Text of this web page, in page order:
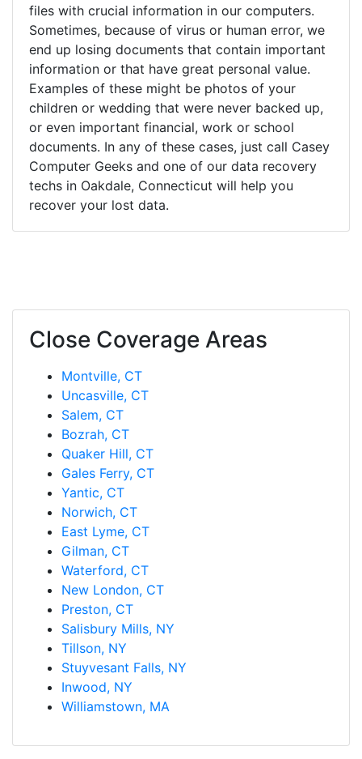
files with crucial information in our computers.
Sometimes, because of virus or human error, we
end up losing documents that contain important
information or that have great personal value.
Examples of these might be photos of your
children or wedding that were never backed up,
or even important financial, work or school
documents. In any of these cases, just call Casey
Computer Geeks and one of our data recovery
techs in Oakdale, Connecticut will help you
recover your lost data.
Close Coverage Areas
Montville, CT
Uncasville, CT
Salem, CT
Bozrah, CT
Quaker Hill, CT
Gales Ferry, CT
Yantic, CT
Norwich, CT
East Lyme, CT
Gilman, CT
Waterford, CT
New London, CT
Preston, CT
Salisbury Mills, NY
Tillson, NY
Stuyvesant Falls, NY
Inwood, NY
Williamstown, MA